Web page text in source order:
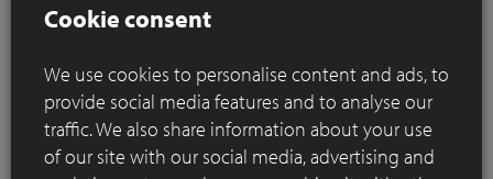
to give character and robustness to an urban
Located in a rapidly changing area in the immediate vicinity
of the Léman Express's ‘Bachet’ stop, the Cité de Pesay is a
major urban development project for southern Geneva. The
result of an SIA 142* competition launched in 2016, the
Cookie consent
We use cookies to personalise content and ads, to
provide social media features and to analyse our
traffic. We also share information about your use
of our site with our social media, advertising and